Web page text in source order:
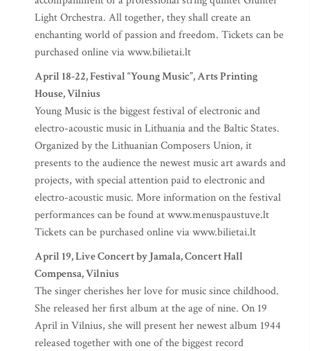
Light Orchestra. All together, they shall create an
enchanting world of passion and freedom. Tickets can be
purchased online via www.bilietai.lt
April 18-22, Festival “Young Music”, Arts Printing
House, Vilnius
Young Music is the biggest festival of electronic and
electro-acoustic music in Lithuania and the Baltic States.
Organized by the Lithuanian Composers Union, it
presents to the audience the newest music art awards and
projects, with special attention paid to electronic and
electro-acoustic music. More information on the festival
performances can be found at www.menuspaustuve.lt
Tickets can be purchased online via www.bilietai.lt
April 19, Live Concert by Jamala, Concert Hall
Compensa, Vilnius
The singer cherishes her love for music since childhood.
She released her first album at the age of nine. On 19
April in Vilnius, she will present her newest album 1944
released together with one of the biggest record